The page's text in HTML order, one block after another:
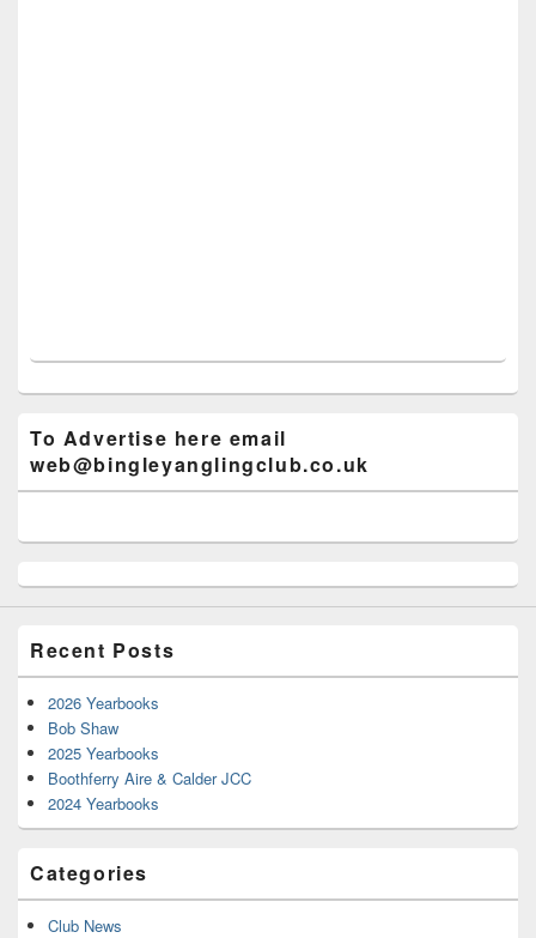
To Advertise here email
web@bingleyanglingclub.co.uk
Recent Posts
2026 Yearbooks
Bob Shaw
2025 Yearbooks
Boothferry Aire & Calder JCC
2024 Yearbooks
Categories
Club News